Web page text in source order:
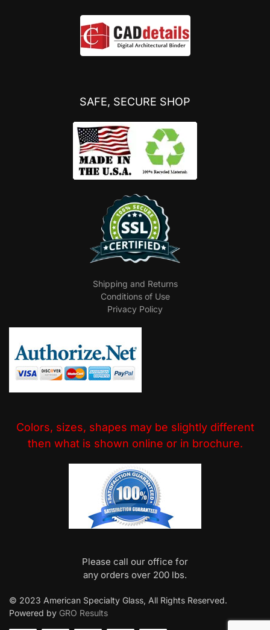
SAFE, SECURE SHOP
Shipping and Returns
Conditions of Use
Privacy Policy
Colors, sizes, shapes may be slightly different
then what is shown online or in brochure.
Please call our office for
any orders over 200 lbs.
© 2023 American Specialty Glass, All Rights Reserved.
Powered by GRO Results